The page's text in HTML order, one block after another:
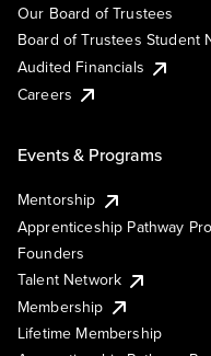
Our Board of Trustees
Board of Trustees Student
Audited Financials
Careers
Events & Programs
Mentorship
Apprenticeship Pathway
Founders
Talent Network
Membership
Lifetime Membership